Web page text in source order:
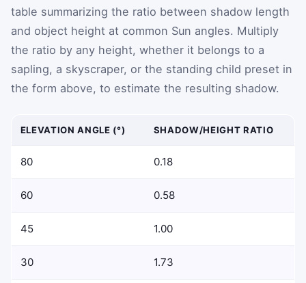
table summarizing the ratio between shadow length
and object height at common Sun angles. Multiply
the ratio by any height, whether it belongs to a
sapling, a skyscraper, or the standing child preset in
the form above, to estimate the resulting shadow.
ELEVATION ANGLE (°) SHADOW/HEIGHT RATIO
80 0.18
60 0.58
45 1.00
30 1.73